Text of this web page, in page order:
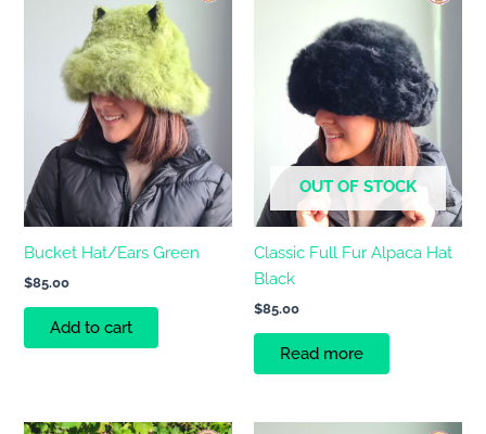
Bucket Hat/Ears Green
$85.00
Add to cart
OUT OF STOCK
Classic Full Fur Alpaca Hat
Black
$85.00
Read more